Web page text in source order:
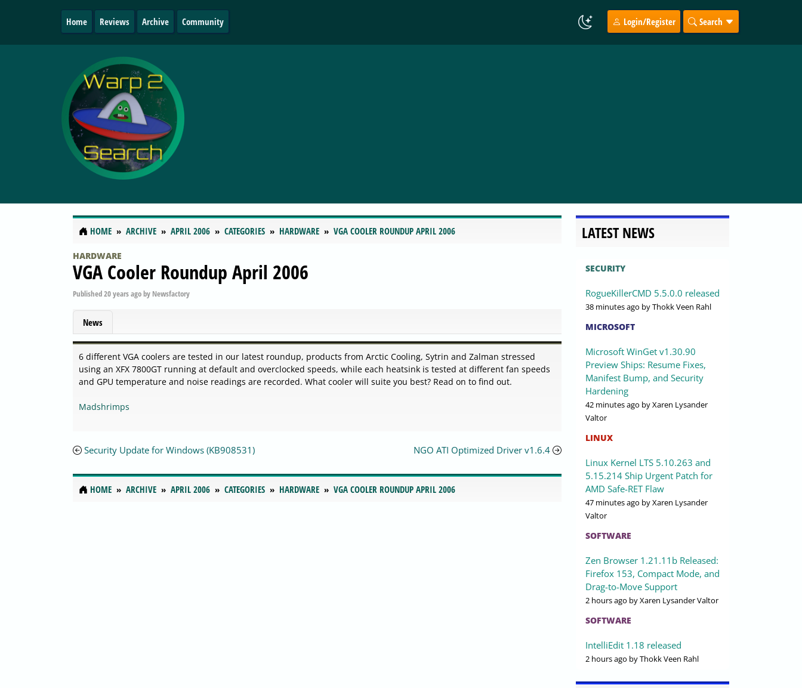
Home Reviews Archive Community Login/Register Search
HOME ARCHIVE APRIL 2006 CATEGORIES HARDWARE VGA COOLER ROUNDUP APRIL 2006
HARDWARE
VGA Cooler Roundup April 2006
Published20 years agoby Newsfactory
News
6 different VGA coolers are tested in our latest roundup, products from Arctic Cooling, Sytrin and Zalman stressed
using an XFX 7800GT running at default and overclocked speeds, while each heatsink is tested at different fan speeds
and GPU temperature and noise readings are recorded. What cooler will suite you best? Read on to find out.
Madshrimps
Security Update for Windows (KB908531) NGO ATI Optimized Driver v1.6.4
HOME ARCHIVE APRIL 2006 CATEGORIES HARDWARE VGA COOLER ROUNDUP APRIL 2006
LATEST NEWS
SECURITY
RogueKillerCMD 5.5.0.0 released
38 minutes ago by Thokk Veen Rahl
MICROSOFT
Microsoft WinGet v1.30.90
Preview Ships: Resume Fixes,
Manifest Bump, and Security
Hardening
42 minutes ago by Xaren Lysander
Valtor
LINUX
Linux Kernel LTS 5.10.263 and
5.15.214 Ship Urgent Patch for
AMD Safe-RET Flaw
47 minutes ago by Xaren Lysander
Valtor
SOFTWARE
Zen Browser 1.21.11b Released:
Firefox 153, Compact Mode, and
Drag-to-Move Support
2 hours ago by Xaren Lysander Valtor
SOFTWARE
IntelliEdit 1.18 released
2 hours ago by Thokk Veen Rahl